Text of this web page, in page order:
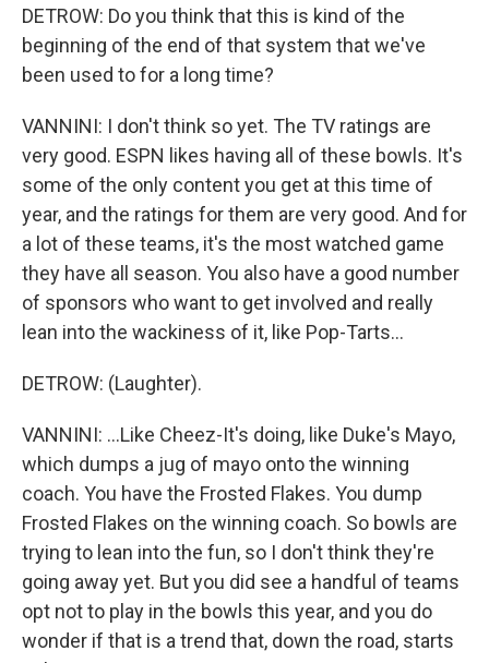
DETROW: Do you think that this is kind of the
beginning of the end of that system that we've
been used to for a long time?
VANNINI: I don't think so yet. The TV ratings are
very good. ESPN likes having all of these bowls. It's
some of the only content you get at this time of
year, and the ratings for them are very good. And for
a lot of these teams, it's the most watched game
they have all season. You also have a good number
of sponsors who want to get involved and really
lean into the wackiness of it, like Pop-Tarts...
DETROW: (Laughter).
VANNINI: ...Like Cheez-It's doing, like Duke's Mayo,
which dumps a jug of mayo onto the winning
coach. You have the Frosted Flakes. You dump
Frosted Flakes on the winning coach. So bowls are
trying to lean into the fun, so I don't think they're
going away yet. But you did see a handful of teams
opt not to play in the bowls this year, and you do
wonder if that is a trend that, down the road, starts